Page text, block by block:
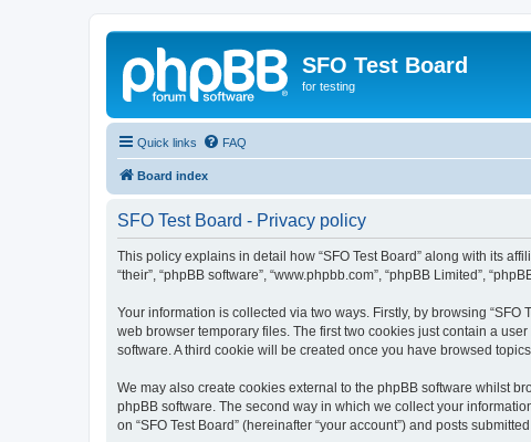
SFO Test Board
for testing
Quick links FAQ
Board index
SFO Test Board - Privacy policy
This policy explains in detail how “SFO Test Board” along with its
“their”, “phpBB software”, “www.phpbb.com”, “phpBB Limited”,
Your information is collected via two ways. Firstly, by browsing
web browser temporary files. The first two cookies just contain a
software. A third cookie will be created once you have browsed
We may also create cookies external to the phpBB software whilst
phpBB software. The second way in which we collect your
on “SFO Test Board” (hereinafter “your account”) and posts